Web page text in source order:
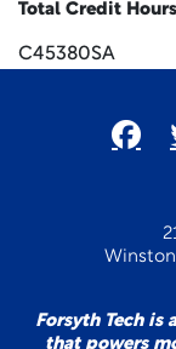
Total Credit
C45380SA
Forsyth Tech is
that powers